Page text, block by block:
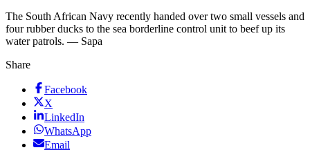
The South African Navy recently handed over two small vessels and
four rubber ducks to the sea borderline control unit to beef up its
water patrols. — Sapa
Share
Facebook
X
LinkedIn
WhatsApp
Email